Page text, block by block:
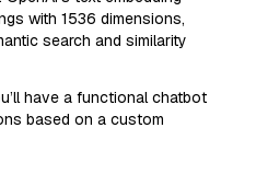
with 1536 dimensions,
search and similarity
have a functional chatbot
based on a custom